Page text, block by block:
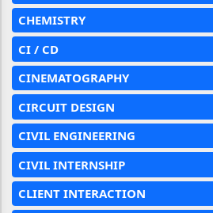
CHEMISTRY
CI / CD
CINEMATOGRAPHY
CIRCUIT DESIGN
CIVIL ENGINEERING
CIVIL INTERNSHIP
CLIENT INTERACTION